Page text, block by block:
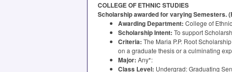
COLLEGEOF ETHNIC STUDIES
Scholarship awarded for varying Semesters.
Awarding Department: College of
Scholarship Intent: To support
Criteria: The Maria P.P. Root
on a graduate thesis or a culminating
Major: Any*:
Class Level: Undergrad: Graduating